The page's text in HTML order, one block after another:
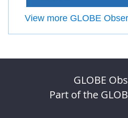
View more GLOBE
GLOBE
Part of the